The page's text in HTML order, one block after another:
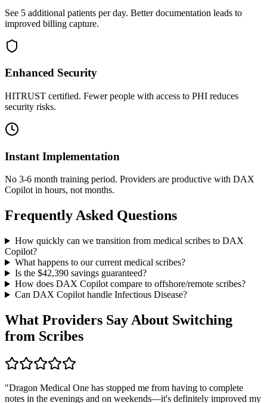
See 5 additional patients per day. Better documentation leads to
improved billing capture.
Enhanced Security
HITRUST certified. Fewer people with access to PHI reduces
security risks.
Instant Implementation
No 3-6 month training period. Providers are productive with DAX
Copilot in hours, not months.
Frequently Asked Questions
How quickly can we transition from medical scribes to DAX
Copilot?
What happens to our current medical scribes?
Is the $42,390savings guaranteed?
How does DAX Copilot compare to offshore/remote scribes?
Can DAX Copilot handle Infectious Disease?
What Providers Say About Switching
from Scribes
"Dragon Medical One has stopped me from having to complete
notes in the evenings and on weekends—it's definitely improved my